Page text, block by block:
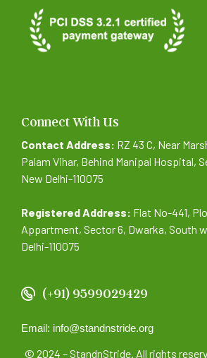
Connect With Us
Contact Address: RZ 43 C, Near
Palam Vihar, Behind Manipal Hospital,
New Delhi-110075
Registered Address: Flat No-441,
Appartment, Sector 6, Dwarka, South
Delhi-110075
(+91) 9599029429
Email: info@standnstride.org
© 2024 – StandnStride. All rights